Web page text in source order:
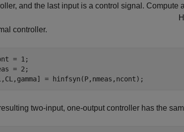
and the last input is a control signal. Compute
H
controller.
= 1;
= 2;
= hinfsyn(P,nmeas,ncont);
two-input, one-output controller has the